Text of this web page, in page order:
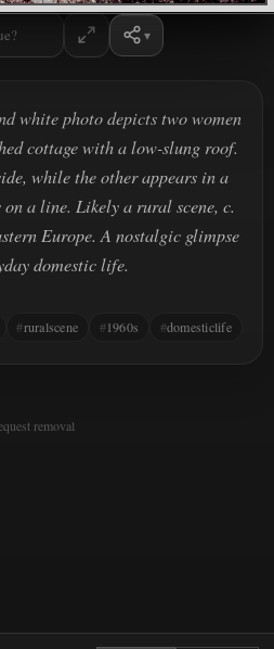
white photo depicts two women
cottage with a low-slung roof.
while the other appears in a
a line. Likely a rural scene, c.
Europe. A nostalgic glimpse
domestic life.
ruralscene 1960s domesticlife
removal